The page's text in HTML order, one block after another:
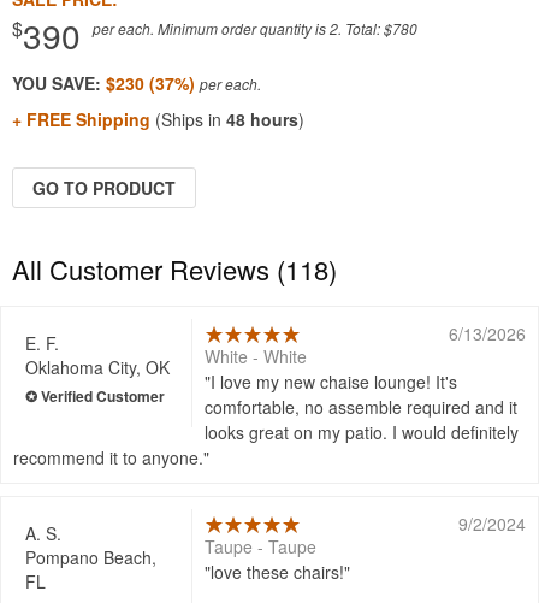
$390 per each. Minimum order quantity is 2. Total: $780
YOU SAVE: $230 (37%)
+ FREE Shipping (Ships in 48 hours)
GO TO PRODUCT
All Customer Reviews (118)
E. F.
Oklahoma City, OK
6/13/2026
White - White
I love my new chaise lounge! It's
comfortable, no assemble required and it
looks great on my patio. I would definitely
recommend it to anyone.
A. S.
Pompano Beach,
FL
9/2/2024
Taupe - Taupe
love these chairs!